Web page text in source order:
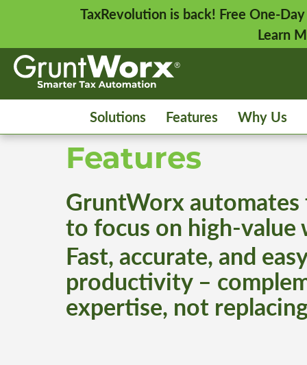
TaxRevolution is back! Free One-
Learn
Solutions Features Why Us
Features
GruntWorx
to focus on high-value
Fast, accurate, and
productivity –
expertise, not